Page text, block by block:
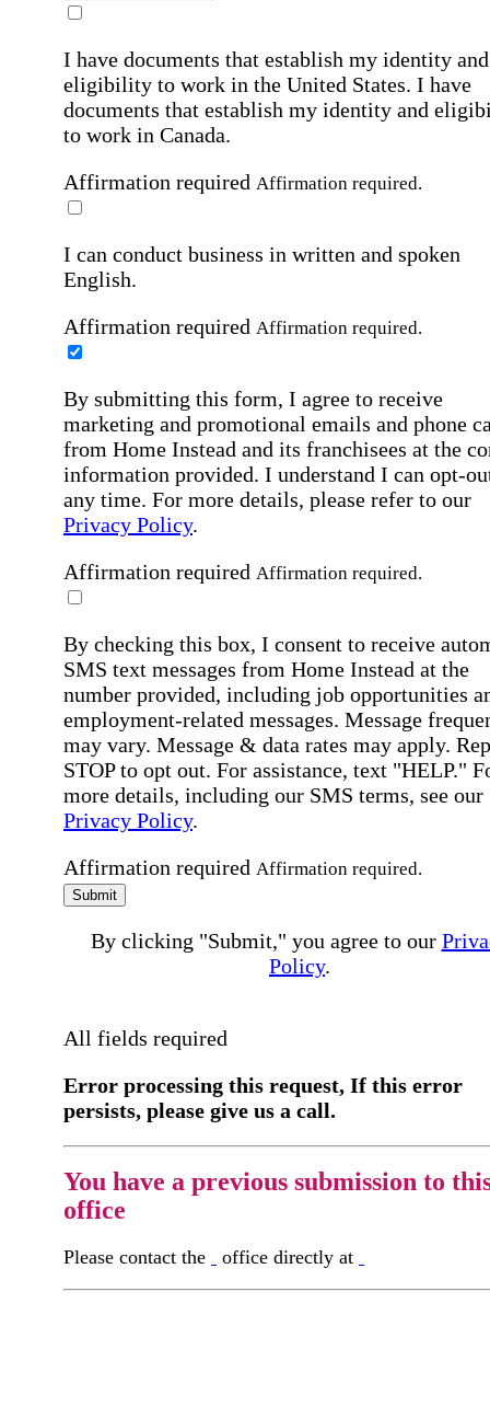
I have documents that establish my identity and
eligibility to work in the United States. I have
documents that establish my identity and
to work in Canada.
Affirmation required Affirmation required.
I can conduct business in written and spoken
English.
Affirmation required Affirmation required.
By submitting this form, I agree to receive
marketing and promotional emails and phone
from Home Instead and its franchisees at the
information provided. I understand I can opt-
any time. For more details, please refer to our
Privacy Policy.
Affirmation required Affirmation required.
By checking this box, I consent to receive
SMS text messages from Home Instead at the
number provided, including job opportunities
employment-related messages. Message
may vary. Message & data rates may apply.
STOP to opt out. For assistance, text "HELP."
more details, including our SMS terms, see our
Privacy Policy.
Affirmation required Affirmation required.
Submit
By clicking "Submit," you agree to our
Policy.
All fields required
Error processing this request, If this error
persists, please give us a call.
You have a previous submission to
office
Please contact the office directly at